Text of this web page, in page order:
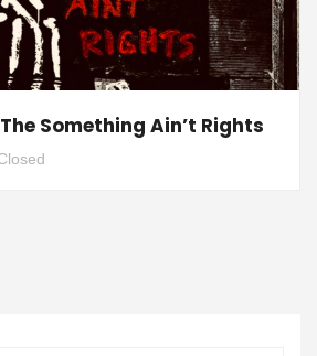
Something Ain’t Rights